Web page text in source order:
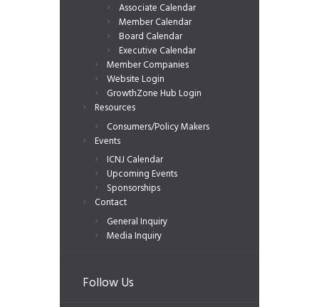
Associate Calendar
Member Calendar
Board Calendar
Executive Calendar
Member Companies
Website Login
GrowthZone Hub Login
Resources
Consumers/Policy Makers
Events
ICNJ Calendar
Upcoming Events
Sponsorships
Contact
General Inquiry
Media Inquiry
Follow Us